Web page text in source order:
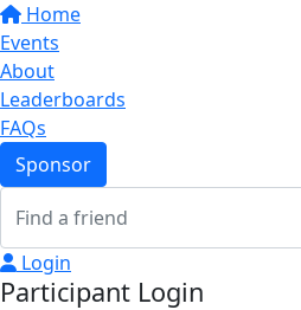
Home
Events
About
Leaderboards
FAQs
Sponsor
Login
Participant Login